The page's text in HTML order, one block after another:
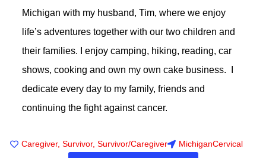
Michigan with my husband, Tim, where we enjoy
life’s adventures together with our two children and
their families. I enjoy camping, hiking, reading, car
shows, cooking and own my own cake business. I
dedicate every day to my family, friends and
continuing the fight against cancer.
Caregiver,Survivor,Survivor/Caregiver MichiganCervical